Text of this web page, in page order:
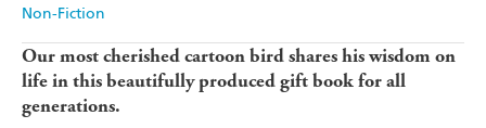
Non-Fiction
Our most cherished cartoon bird shares his wisdom on
life in this beautifully produced gift book for all
generations.